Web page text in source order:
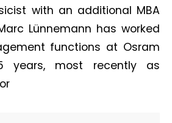
with an additional MBA
Lünnemann has worked
functions at Osram
years, most recently as